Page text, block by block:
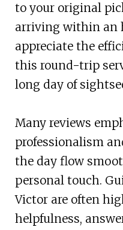
to your original
arriving within an
appreciate the
this round-trip
long day of
Many reviews
professionalism
the day flow
personal touch.
Victor are often
helpfulness,